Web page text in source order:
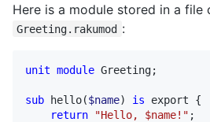
Here is a module stored in a file
Greeting.rakumod :
unit module Greeting;
sub hello($name) is export {
return
"Hello, $name!" ;